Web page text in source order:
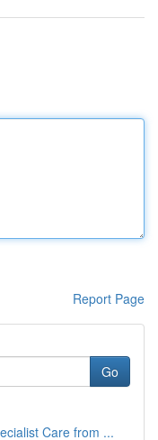
Report Page
Go
Care from ...